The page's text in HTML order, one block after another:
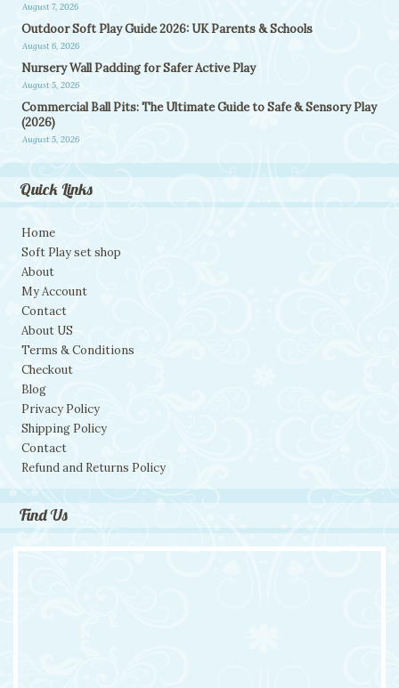
August 7, 2026
Outdoor Soft Play Guide 2026: UK Parents & Schools
August 6, 2026
Nursery Wall Padding for Safer Active Play
August 5, 2026
Commercial Ball Pits: The Ultimate Guide to Safe & Sensory Play
(2026)
August 5, 2026
Quick Links
Home
Soft Play set shop
About
My Account
Contact
About US
Terms & Conditions
Checkout
Blog
Privacy Policy
Shipping Policy
Contact
Refund and Returns Policy
Find Us